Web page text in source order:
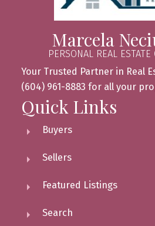
Marcela
PERSONAL REAL ESTATE
Your Trusted Partner in Real
(604) 961-8883 for all your
Quick Links
Buyers
Sellers
Featured Listings
Search